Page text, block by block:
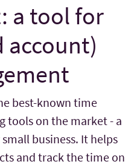
a tool for
account)
best-known time
tools on the market - a
business. It helps
and track the time on